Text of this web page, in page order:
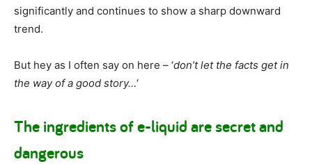
significantly and continues to show a sharp downward
trend.
But hey as I often say on here – ‘don’t let the facts get in
the way of a good story…‘
The ingredients of e-liquid are secret and
dangerous